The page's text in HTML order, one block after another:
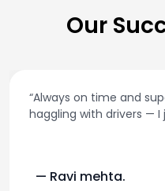
Our
“Always on time and
haggling with drivers — I
— Ravi mehta.